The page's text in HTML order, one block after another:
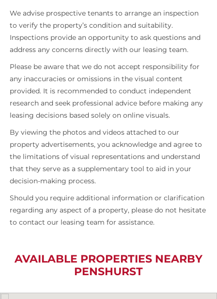
We advise prospective tenants to arrange an inspection
to verify the property’s condition and suitability.
Inspections provide an opportunity to ask questions and
address any concerns directly with our leasing team.
Please be aware that we do not accept responsibility for
any inaccuracies or omissions in the visual content
provided. It is recommended to conduct independent
research and seek professional advice before making any
leasing decisions based solely on online visuals.
By viewing the photos and videos attached to our
property advertisements, you acknowledge and agree to
the limitations of visual representations and understand
that they serve as a supplementary tool to aid in your
decision-making process.
Should you require additional information or clarification
regarding any aspect of a property, please do not hesitate
to contact our leasing team for assistance.
AVAILABLE PROPERTIES NEARBY
PENSHURST